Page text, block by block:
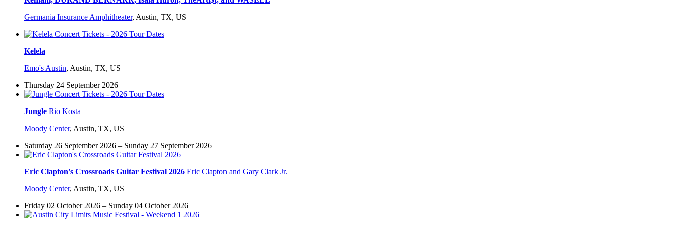
Germania Insurance Amphitheater, Austin, TX, US
Kelela
Emo's Austin, Austin, TX, US
Thursday 24 September 2026
Jungle Rio Kosta
Moody Center, Austin, TX, US
Saturday 26 September 2026 – Sunday 27 September 2026
Eric Clapton's Crossroads Guitar Festival 2026 Eric Clapton and Gary Clark Jr.
Moody Center, Austin, TX, US
Friday 02 October 2026 – Sunday 04 October 2026